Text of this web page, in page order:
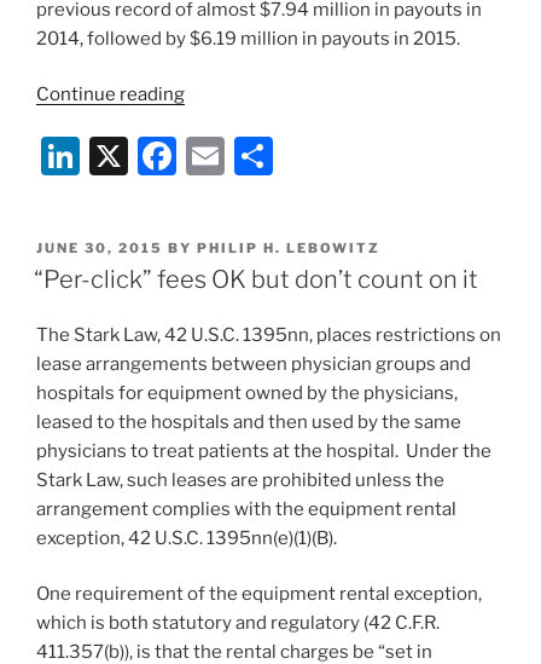
previous record of almost $7.94 million in payouts in
2014, followed by $6.19 million in payouts in 2015.
Continue reading“Cybersecurity
Emergency
Preparedness
Long-
Term
Care”
Li
k
e
n
X
F
c
e
o
o
k
E
ai
l
ar
e
POSTED
ON
JUNE 30, 2015 BY PHILIP H. LEBOWITZ
“Per-click” fees OK but don’t count on it
The Stark Law, 42 U.S.C. 1395nn, places restrictions on
lease arrangements between physician groups and
hospitals for equipment owned by the physicians,
leased to the hospitals and then used by the same
physicians to treat patients at the hospital. Under the
Stark Law, such leases are prohibited unless the
arrangement complies with the equipment rental
exception, 42 U.S.C. 1395nn(e)(1)(B).
One requirement of the equipment rental exception,
which is both statutory and regulatory (42 C.F.R.
411.357(b)), is that the rental charges be “set in